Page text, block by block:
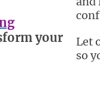
Let
so
your